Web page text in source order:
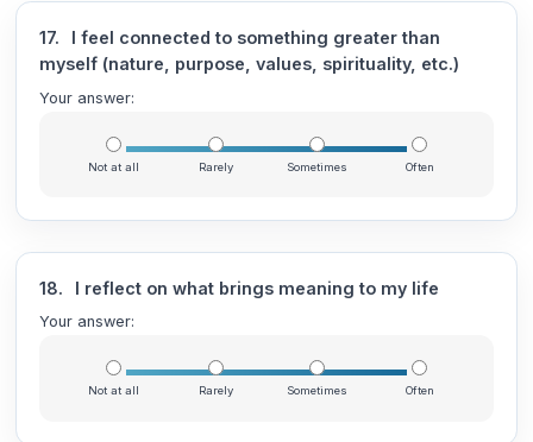
17.
I feel connected to something greater than
myself (nature, purpose, values, spirituality, etc.)
Your answer:
Not at all Rarely Sometimes Often
18. I reflect on what brings meaning to my life
Your answer:
Not at all Rarely Sometimes Often